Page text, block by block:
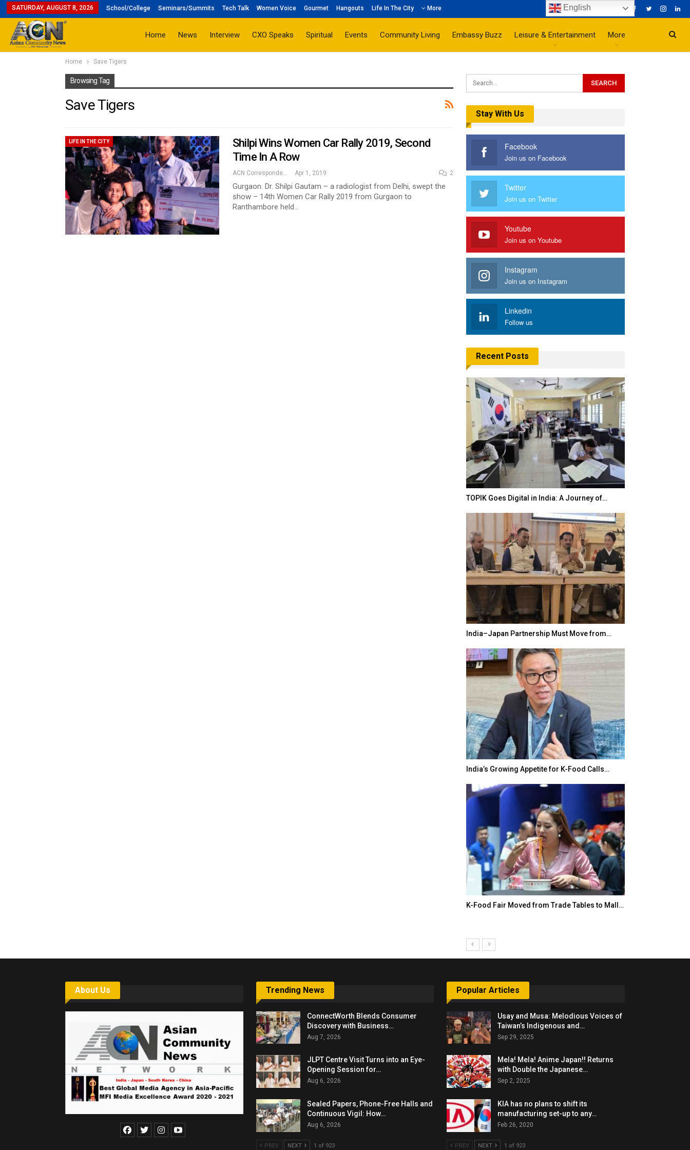
SATURDAY, AUGUST 8, 2026 School/College Seminars/Summits Tech Talk Women Voice Gourmet Hangouts Life In The City More
Home News Interview CXO Speaks Spiritual Events Community Living Embassy Buzz Leisure & Entertainment More
Home Save Tigers
Browsing Tag
Save Tigers
LIFE IN THE CITY
Shilpi Wins Women Car Rally 2019, Second
Time In A Row
ACN Correspondent Apr 1, 2019 2
Gurgaon. Dr. Shilpi Gautam – a radiologist from Delhi, swept the
show – 14th Women Car Rally 2019 from Gurgaon to
Ranthambore held…
Stay With Us
Facebook
Join us on Facebook
Twitter
Join us on Twitter
Youtube
Join us on Youtube
Instagram
Join us on Instagram
Linkedin
Follow us
Recent Posts
TOPIK Goes Digital in India: A Journey of…
India–Japan Partnership Must Move from…
India’s Growing Appetite for K-Food Calls…
K-Food Fair Moved from Trade Tables to Mall…
About Us Trending News
ConnectWorth Blends Consumer
Discovery with Business…
Aug 7, 2026
JLPT Centre Visit Turns into an Eye-
Opening Session for…
Aug 6, 2026
Sealed Papers, Phone-Free Halls and
Continuous Vigil: How…
Aug 6, 2026
PREV NEXT 1 of 923
Popular Articles
Usay and Musa: Melodious Voices of
Taiwan’s Indigenous and…
Sep 29, 2025
Mela! Mela! Anime Japan!! Returns
with Double the Japanese…
Sep 2, 2025
KIA has no plans to shift its
manufacturing set-up to any…
Feb 26, 2020
PREV NEXT 1 of 923
English